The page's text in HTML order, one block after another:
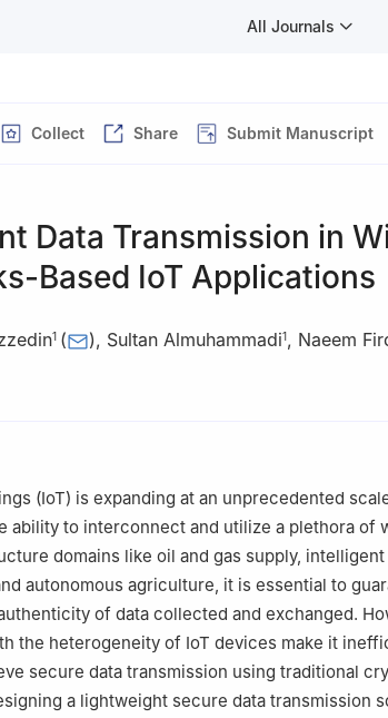
All Journals
Collect Share Submit Manuscript
Data Transmission in
Based IoT Applications
1 ( ), Sultan Almuhammadi1, Naeem
Department, King Fahd University of Petroleum
(IoT) is expanding at an unprecedented
ability to interconnect and utilize a plethora of
domains like oil and gas supply, intelligent
autonomous agriculture, it is essential to
of data collected and exchanged.
the heterogeneity of IoT devices make it
secure data transmission using traditional
a lightweight secure data transmission